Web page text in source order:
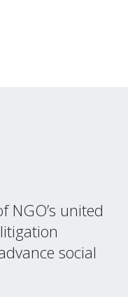
NGO’s united
social